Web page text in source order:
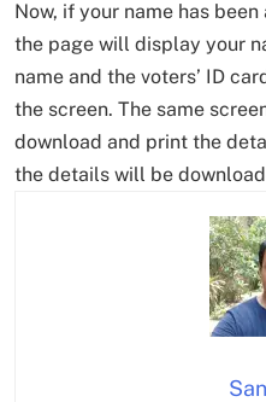
Now, if your name has
the page will display your
name and the voters’ ID
the screen. The same
download and print the
the details will be